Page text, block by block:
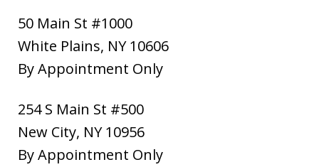
50 Main St #1000
White Plains, NY 10606
By Appointment Only
254 S Main St #500
New City, NY 10956
By Appointment Only